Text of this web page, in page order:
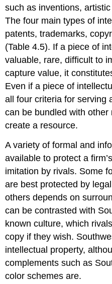
such as inventions,
The four main types of
patents, trademarks,
(Table 4.5). If a piece of
valuable, rare, difficult to
capture value, it
Even if a piece of
all four criteria for serving
can be bundled with
create a resource.
A variety of formal and
available to protect a
imitation by rivals. Some
are best protected by
others depends on
can be contrasted with
known culture, which
copy if they wish.
intellectual property,
complements such as
color schemes are.